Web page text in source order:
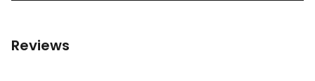
Reviews